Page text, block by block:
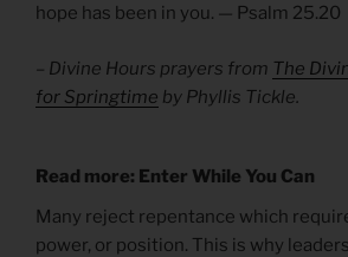
hope has been in you. — Psalm 25.20
– Divine Hours prayers from The
for Springtime by Phyllis Tickle.
Read more: Enter While You Can
Many reject repentance which
power, or position. This is why